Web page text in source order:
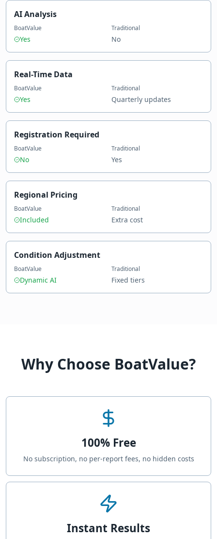
AI Analysis
BoatValue
Yes
Traditional
No
Real-Time Data
BoatValue
Yes
Traditional
Quarterly updates
Registration Required
BoatValue
No
Traditional
Yes
Regional Pricing
BoatValue
Included
Traditional
Extra cost
Condition Adjustment
BoatValue
Dynamic AI
Traditional
Fixed tiers
Why Choose BoatValue?
100% Free
No subscription, no per-report fees, no hidden costs
Instant Results